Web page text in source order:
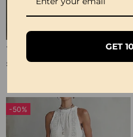
£23.24
-50%
GET